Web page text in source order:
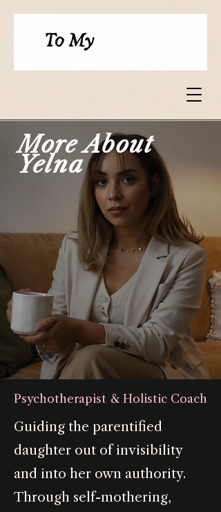
More About
Yelna
Psychotherapist & Holistic Coach
Guiding the parentified
daughter out of invisibility
and into her own authority.
Through self-mothering,